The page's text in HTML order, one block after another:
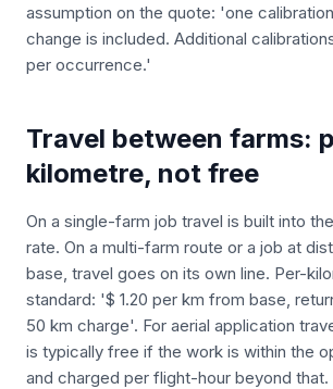
assumption on the quote: 'one
change is included. Additional
per occurrence.'
Travel between farms:
kilometre, not free
On a single-farm job travel is built into
rate. On a multi-farm route or a job at
base, travel goes on its own line. Per-
standard: '$ 1.20 per km from base,
50 km charge'. For aerial application
is typically free if the work is within the
and charged per flight-hour beyond that.